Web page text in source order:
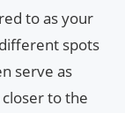
to as your
spots
serve as
to the